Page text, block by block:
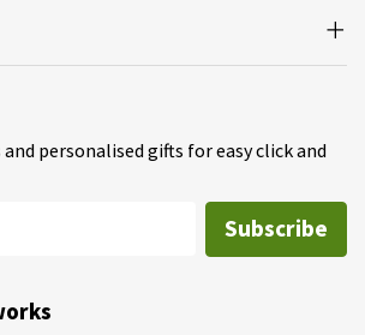
personalised gifts for easy click and
Subscribe